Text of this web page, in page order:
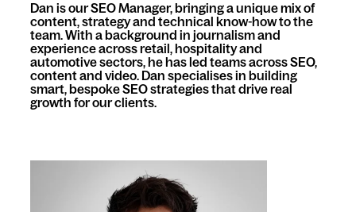
Dan is our SEO Manager, bringing a unique mix of
content, strategy and technical know-how to the
team. With a background in journalism and
experience across retail, hospitality and
automotive sectors, he has led teams across SEO,
content and video. Dan specialises in building
smart, bespoke SEO strategies that drive real
growth for our clients.